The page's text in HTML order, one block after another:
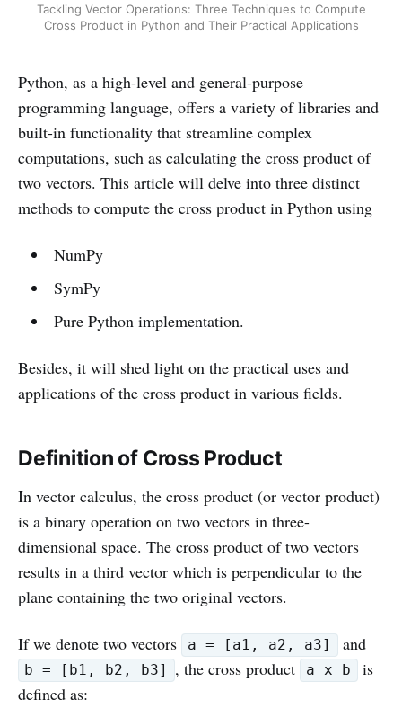
Tackling Vector Operations: Three Techniques to Compute
Cross Product in Python and Their Practical Applications
Python, as a high-level and general-purpose
programming language, offers a variety of libraries and
built-in functionality that streamline complex
computations, such as calculating the cross product of
two vectors. This article will delve into three distinct
methods to compute the cross product in Python using
NumPy
SymPy
Pure Python implementation.
Besides, it will shed light on the practical uses and
applications of the cross product in various fields.
Definition of Cross Product
In vector calculus, the cross product (or vector product)
is a binary operation on two vectors in three-
dimensional space. The cross product of two vectors
results in a third vector which is perpendicular to the
plane containing the two original vectors.
If we denote two vectors a = [a1, a2, a3] and
b = [b1, b2, b3] , the cross product a x b
is
defined as: